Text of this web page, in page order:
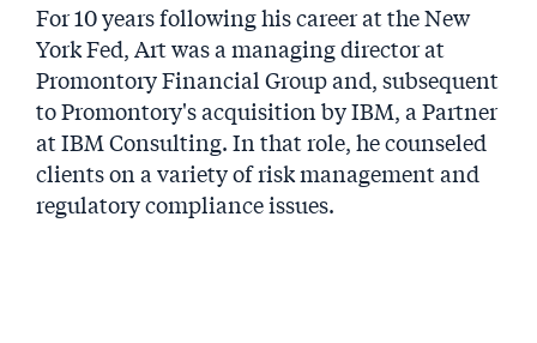
For 10 years following his career at the New
York Fed, Art was a managing director at
Promontory Financial Group and, subsequent
to Promontory's acquisition by IBM, a Partner
at IBM Consulting. In that role, he counseled
clients on a variety of risk management and
regulatory compliance issues.